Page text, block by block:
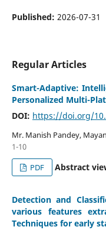
Published: 2026-07-31
Regular Articles
Smart-Adaptive:
Personalized Multi-
DOI: https://doi.org/
Mr. Manish Pandey,
1-10
PDF
Abstract
Detection and
various features
Techniques for early